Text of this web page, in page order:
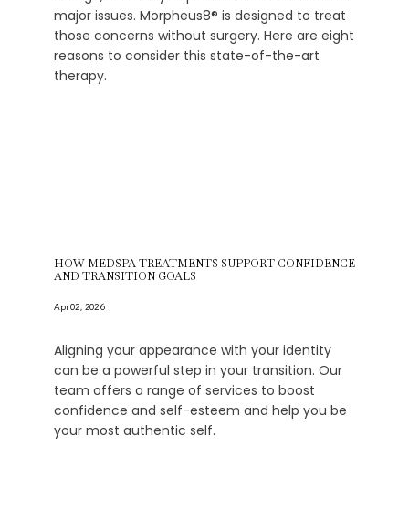
major issues. Morpheus8® is designed to treat
those concerns without surgery. Here are eight
reasons to consider this state-of-the-art
therapy.
HOW MEDSPA TREATMENTS SUPPORT CONFIDENCE
AND TRANSITION GOALS
Apr 02, 2026
Aligning your appearance with your identity
can be a powerful step in your transition. Our
team offers a range of services to boost
confidence and self-esteem and help you be
your most authentic self.